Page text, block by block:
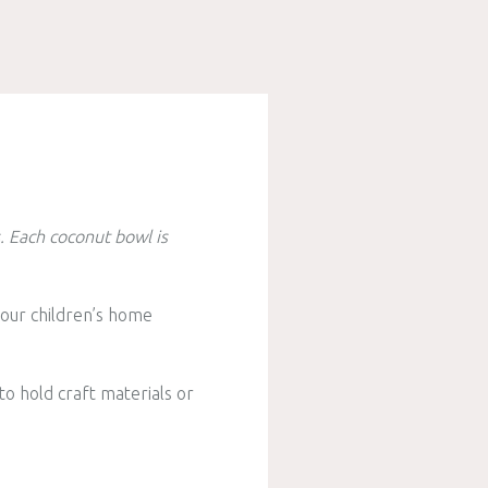
Each coconut bowl is
children’s home
hold craft materials or